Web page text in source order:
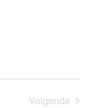
Volgende